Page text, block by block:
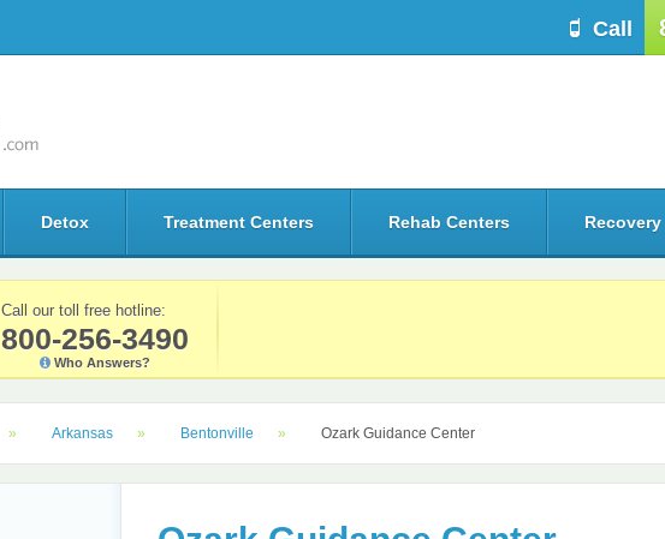
Call
Detox Treatment Centers Rehab Centers Recovery
Call our toll free hotline:
800-256-3490
Who Answers?
Arkansas Bentonville Ozark Guidance Center